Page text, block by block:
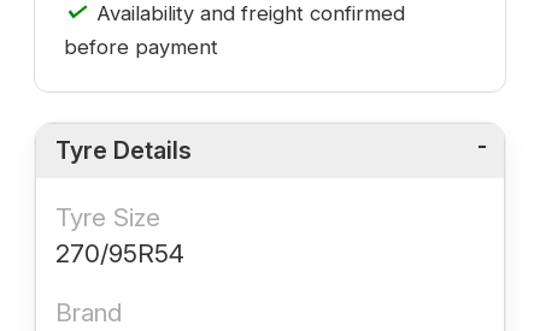
✓ Availability and freight confirmed
before payment
Tyre Details
Tyre Size
270/95R54
Brand